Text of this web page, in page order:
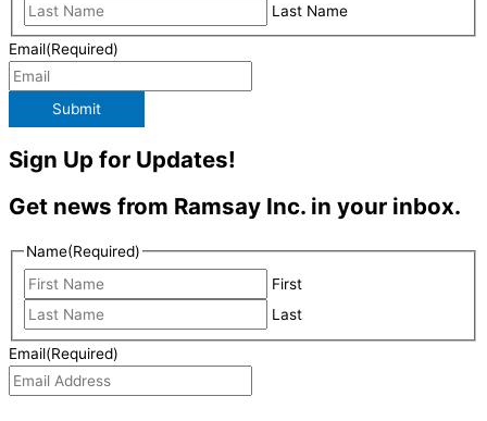
Last Name
Email(Required)
Submit
Sign Up for Updates!
Get news from Ramsay Inc. in your inbox.
Name(Required)
First
Last
Email(Required)